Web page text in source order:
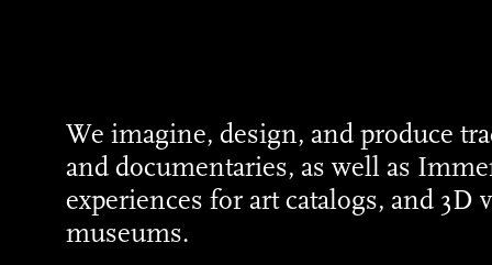
We imagine, design, and produce
and documentaries, as well as
experiences for art catalogs, and
museums.